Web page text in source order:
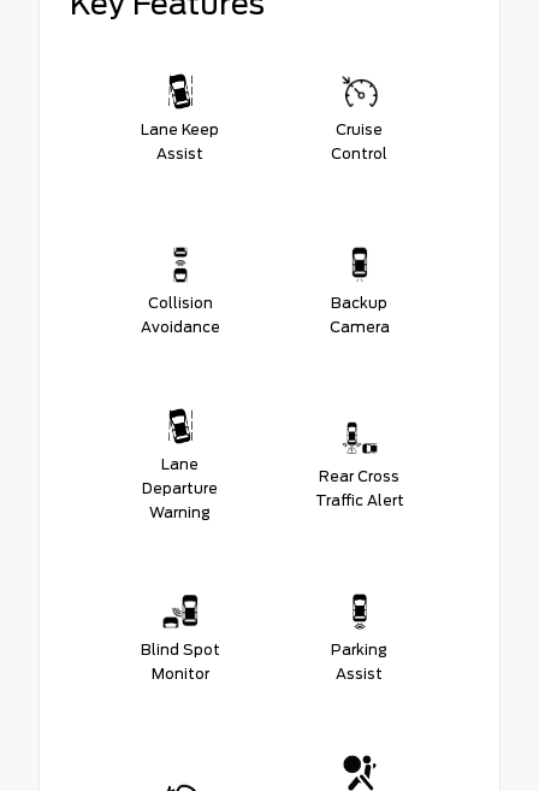
Lane Keep
Assist
Cruise
Control
Collision
Avoidance
Backup
Camera
Lane
Departure
Warning
Rear Cross
Traffic Alert
Blind Spot
Monitor
Parking
Assist